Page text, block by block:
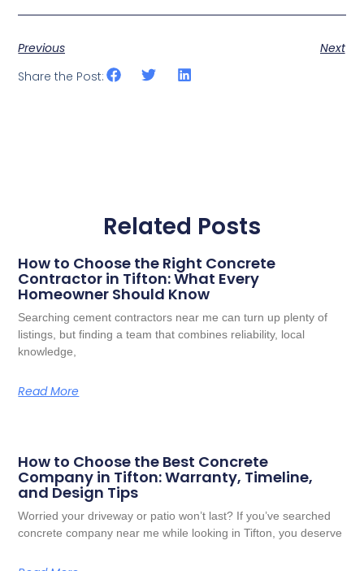
Previous
Next
Share the Post:
Related Posts
How to Choose the Right Concrete
Contractor in Tifton: What Every
Homeowner Should Know
Searching cement contractors near me can turn up plenty of
listings, but finding a team that combines reliability, local
knowledge,
Read More
How to Choose the Best Concrete
Company in Tifton: Warranty, Timeline,
and Design Tips
Worried your driveway or patio won’t last? If you’ve searched
concrete company near me while looking in Tifton, you deserve